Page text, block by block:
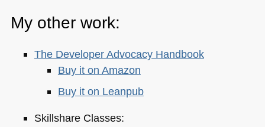
My other work:
The Developer Advocacy Handbook
Buy it on Amazon
Buy it on Leanpub
Skillshare Classes: